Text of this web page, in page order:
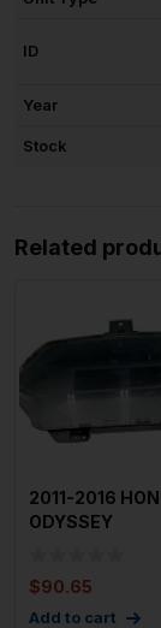
ID
Year
Stock
Related
2011-2016
ODYSSEY
$90.65
Add to cart